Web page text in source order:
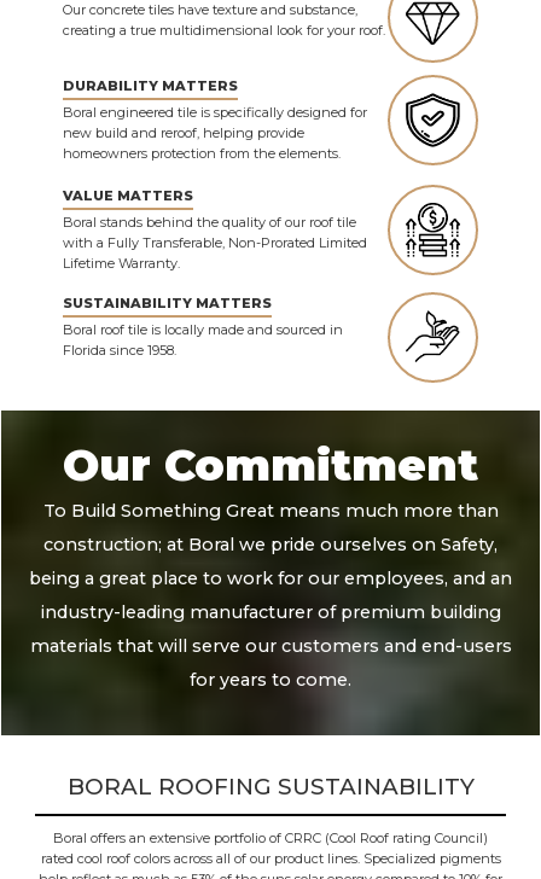
Our concrete tiles have texture and substance,
creating a true multidimensional look for your roof.
DURABILITY MATTERS
Boral engineered tile is specifically designed for
new build and reroof, helping provide
homeowners protection from the elements.
VALUE MATTERS
Boral stands behind the quality of our roof tile
with a Fully Transferable, Non-Prorated Limited
Lifetime Warranty.
SUSTAINABILITY MATTERS
Boral roof tile is locally made and sourced in
Florida since 1958.
Our Commitment
To Build Something Great means much more than
construction; at Boral we pride ourselves on Safety,
being a great place to work for our employees, and an
industry-leading manufacturer of premium building
materials that will serve our customers and end-users
for years to come.
BORAL ROOFING SUSTAINABILITY
Boral offers an extensive portfolio of CRRC (Cool Roof rating Council)
rated cool roof colors across all of our product lines. Specialized pigments